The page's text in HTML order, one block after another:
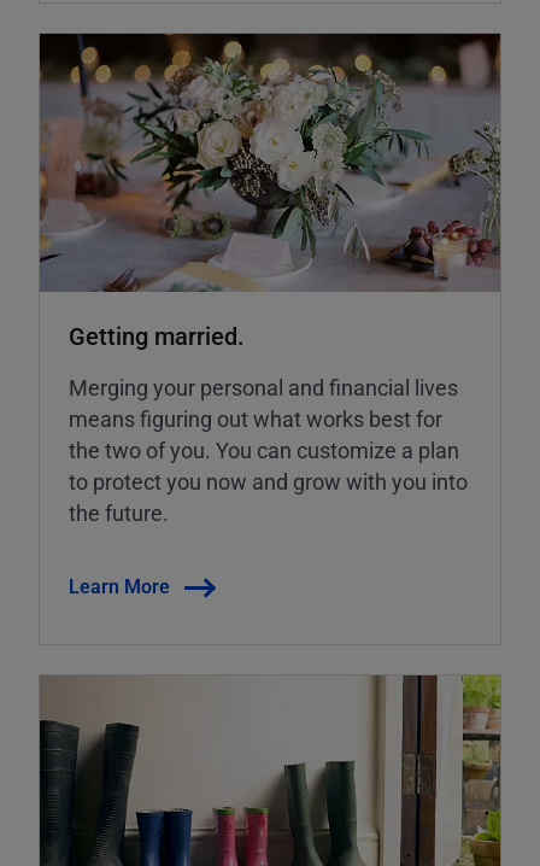
Getting married.
Merging your personal and financial lives
means figuring out what works best for
the two of you. You can customize a plan
to protect you now and grow with you into
the future.
Learn More